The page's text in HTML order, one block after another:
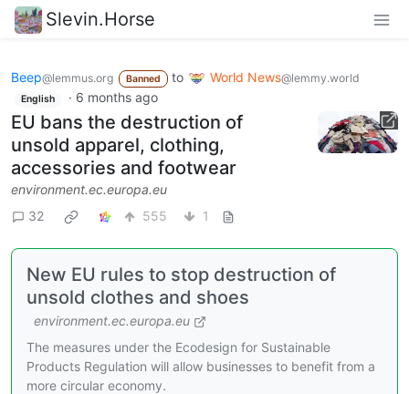
Slevin.Horse
Beep@lemmus.org Banned to World News@lemmy.world
English · 6 months ago
EU bans the destruction of
unsold apparel, clothing,
accessories and footwear
environment.ec.europa.eu
32
555 1
New EU rules to stop destruction of
unsold clothes and shoes
environment.ec.europa.eu
The measures under the Ecodesign for Sustainable
Products Regulation will allow businesses to benefit from a
more circular economy.